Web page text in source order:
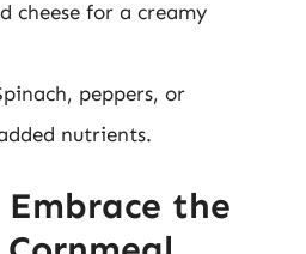
cheese for a creamy
peppers, or
nutrients.
Embrace the